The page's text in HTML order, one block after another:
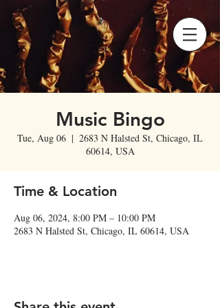
Music Bingo
Tue, Aug 06
  |
2683 N Halsted St, Chicago, IL
60614, USA
Time & Location
Aug 06, 2024, 8:00 PM – 10:00 PM
2683 N Halsted St, Chicago, IL 60614, USA